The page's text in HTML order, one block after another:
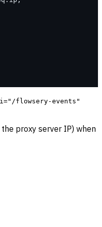
flowsery-events"
proxy server IP) when